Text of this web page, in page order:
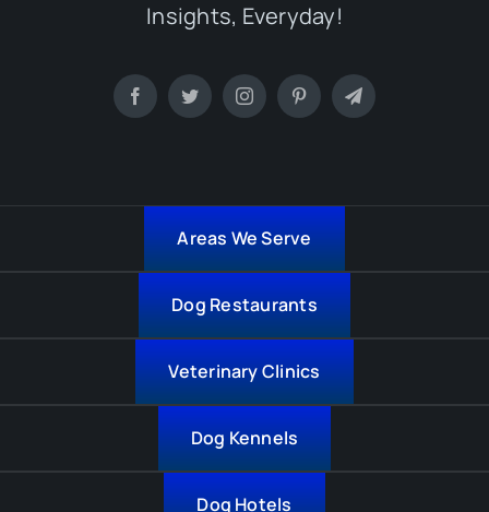
Insights, Everyday!
Areas We Serve
Dog Restaurants
Veterinary Clinics
Dog Kennels
Dog Hotels